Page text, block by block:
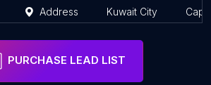
Address Kuwait City
PURCHASE LEAD LIST